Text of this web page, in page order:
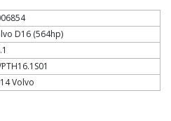
D16 (564hp)
Volvo